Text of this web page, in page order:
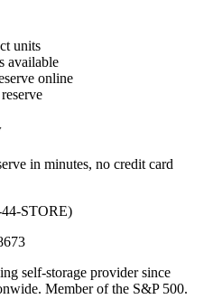
units
available
online
in minutes, no credit card
STORE)
self-storage provider since
Member of the S&P 500.